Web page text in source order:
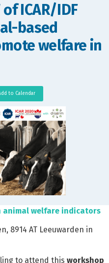
of ICAR/IDF
based
welfare in
to Calendar
animal welfare indicators
8914 AT Leeuwarden in
to attend this workshop